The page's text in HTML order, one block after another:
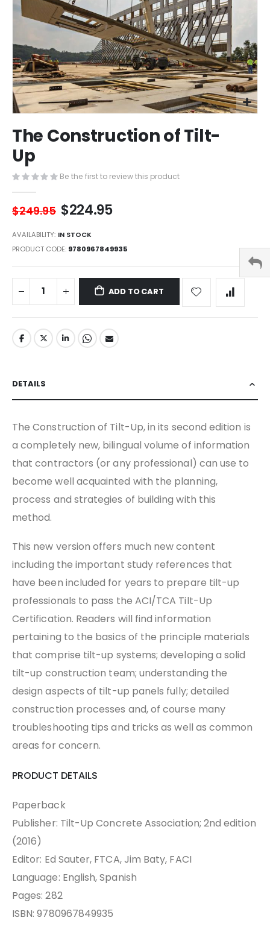
to
the
beginning
of
the
images
gallery
The Construction of Tilt-
Up
Be the first to review this product
$249.95 $224.95
AVAILABILITY: IN STOCK
PRODUCT CODE 9780967849935
ADD TO CART
DETAILS
The Construction of Tilt-Up, in its second edition is
a completely new, bilingual volume of information
that contractors (or any professional) can use to
become well acquainted with the planning,
process and strategies of building with this
method.
This new version offers much new content
including the important study references that
have been included for years to prepare tilt-up
professionals to pass the ACI/TCA Tilt-Up
Certification. Readers will find information
pertaining to the basics of the principle materials
that comprise tilt-up systems; developing a solid
tilt-up construction team; understanding the
design aspects of tilt-up panels fully; detailed
construction processes and, of course many
troubleshooting tips and tricks as well as common
areas for concern.
PRODUCT DETAILS
Paperback
Publisher: Tilt-Up Concrete Association; 2nd edition
(2016)
Editor: Ed Sauter, FTCA, Jim Baty, FACI
Language: English, Spanish
Pages: 282
ISBN: 9780967849935